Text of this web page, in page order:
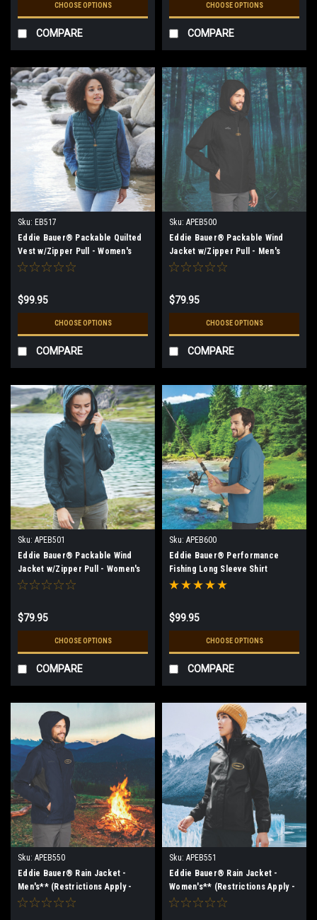
CHOOSE OPTIONS
COMPARE
CHOOSE OPTIONS
COMPARE
Sku: EB517
Eddie Bauer® Packable Quilted
Vest w/Zipper Pull - Women's
$99.95
CHOOSE OPTIONS
COMPARE
Sku: APEB500
Eddie Bauer® Packable Wind
Jacket w/Zipper Pull - Men's
$79.95
CHOOSE OPTIONS
COMPARE
Sku: APEB501
Eddie Bauer® Packable Wind
Jacket w/Zipper Pull - Women's
$79.95
CHOOSE OPTIONS
COMPARE
Sku: APEB600
Eddie Bauer® Performance
Fishing Long Sleeve Shirt
$99.95
CHOOSE OPTIONS
COMPARE
Sku: APEB550
Eddie Bauer® Rain Jacket -
Men's** (Restrictions Apply -
see description)
Sku: APEB551
Eddie Bauer® Rain Jacket -
Women's** (Restrictions Apply -
see description)